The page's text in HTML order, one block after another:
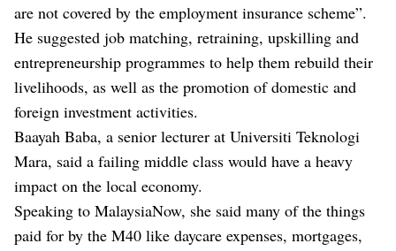
are not covered by the employment insurance scheme”.
He suggested job matching, retraining, upskilling and
entrepreneurship programmes to help them rebuild their
livelihoods, as well as the promotion of domestic and
foreign investment activities.
Baayah Baba, a senior lecturer at Universiti Teknologi
Mara, said a failing middle class would have a heavy
impact on the local economy.
Speaking to MalaysiaNow, she said many of the things
paid for by the M40 like daycare expenses, mortgages,